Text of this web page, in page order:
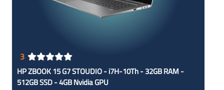
3
HP ZBOOK 15 G7 STOUDIO - i7H-10Th - 32GB RAM -
512GB SSD - 4GB Nvidia GPU